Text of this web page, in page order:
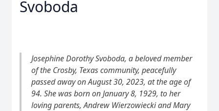
Svoboda
Josephine Dorothy Svoboda, a beloved member
of the Crosby, Texas community, peacefully
passed away on August 30, 2023, at the age of
94. She was born on January 8, 1929, to her
loving parents, Andrew Wierzowiecki and Mary